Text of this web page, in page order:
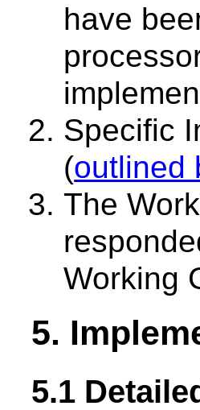
have
Specific
(outlined
The
Working
5.
5.1